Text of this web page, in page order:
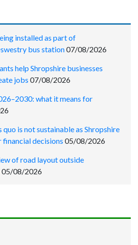
installed as part of
bus station07/08/2026
help Shropshire businesses
jobs 07/08/2026
what it means for
quo is not sustainable as Shropshire
financial decisions 05/08/2026
of road layout outside
05/08/2026